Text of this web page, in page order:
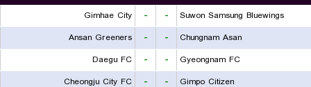
Suwon Samsung Bluewings
-
-
Gimhae City
Chungnam Asan
-
-
Ansan Greeners
Gyeongnam FC
-
-
Daegu FC
Gimpo Citizen
-
-
Cheongju City FC